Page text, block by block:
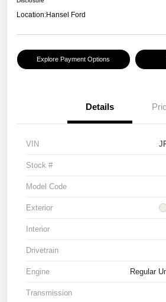
Location:Hansel Ford
Explore Payment Options
Details
VIN
Stock #
Model Code
Exterior
Interior
Drivetrain
Engine Regular
Transmission